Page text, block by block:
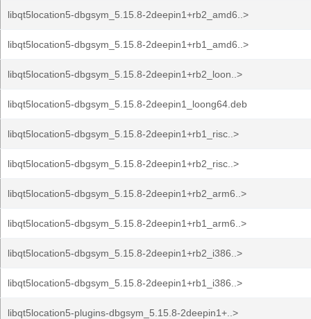
libqt5location5-dbgsym_5.15.8-2deepin1+rb2_amd6..>
libqt5location5-dbgsym_5.15.8-2deepin1+rb1_amd6..>
libqt5location5-dbgsym_5.15.8-2deepin1+rb2_loon..>
libqt5location5-dbgsym_5.15.8-2deepin1_loong64.deb
libqt5location5-dbgsym_5.15.8-2deepin1+rb1_risc..>
libqt5location5-dbgsym_5.15.8-2deepin1+rb2_risc..>
libqt5location5-dbgsym_5.15.8-2deepin1+rb2_arm6..>
libqt5location5-dbgsym_5.15.8-2deepin1+rb1_arm6..>
libqt5location5-dbgsym_5.15.8-2deepin1+rb2_i386..>
libqt5location5-dbgsym_5.15.8-2deepin1+rb1_i386..>
libqt5location5-plugins-dbgsym_5.15.8-2deepin1+..>